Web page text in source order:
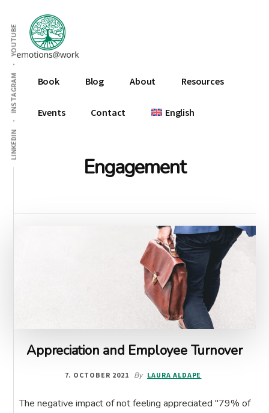
main
content
footer
Additional
menu
LINKEDIN
INSTAGRAM
YOUTUBE
Emotions
At
Work
Book Blog About Resources
Events Contact English
Engagement
Appreciation and Employee Turnover
7. OCTOBER 2021 By LAURA ALDAPE
The negative impact of not feeling appreciated "79% of